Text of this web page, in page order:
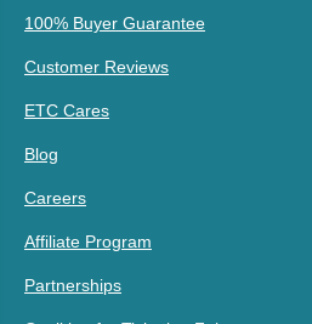
100% Buyer Guarantee
Customer Reviews
ETC Cares
Blog
Careers
Affiliate Program
Partnerships